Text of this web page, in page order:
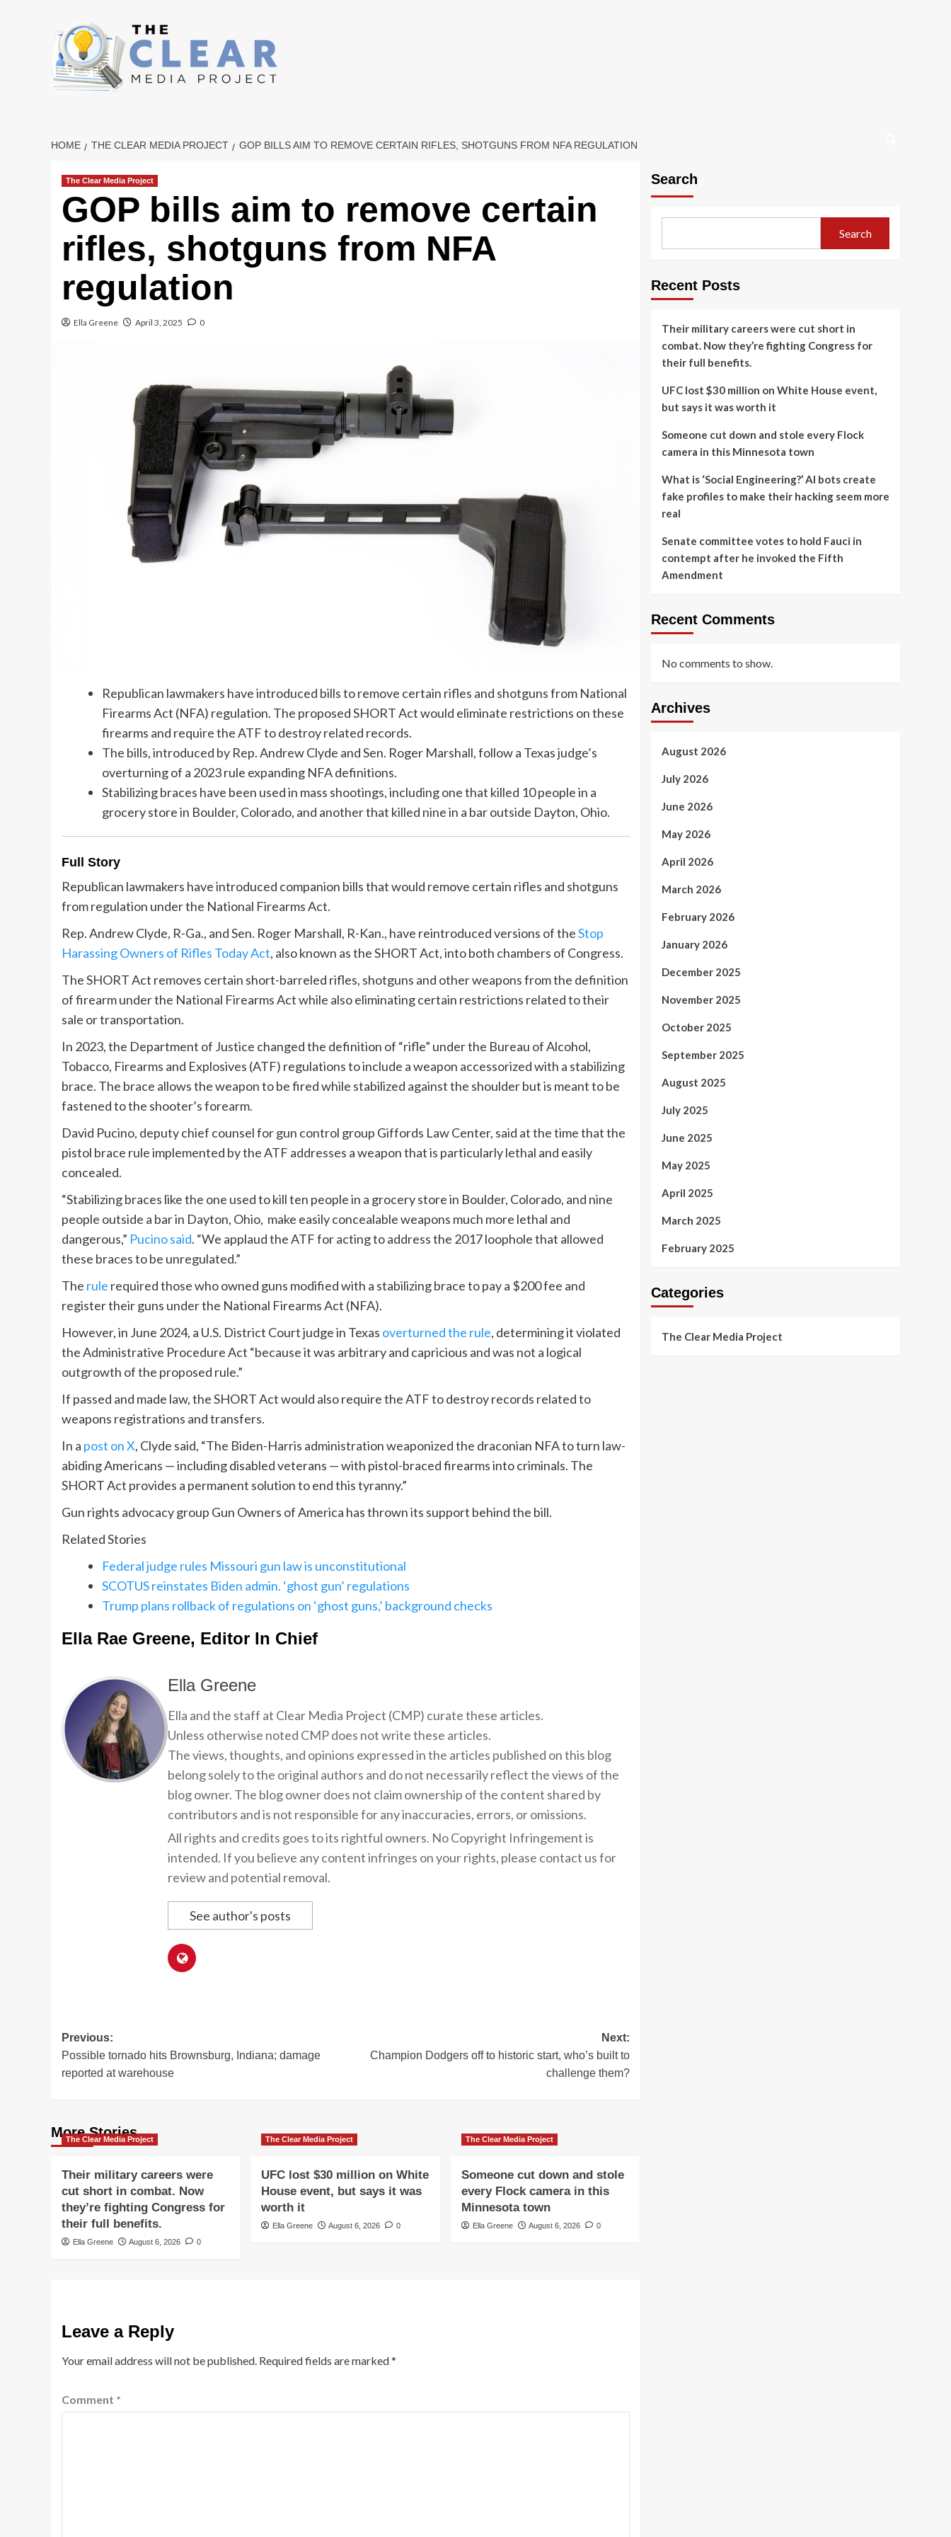
HOME THE CLEAR MEDIA PROJECT GOP BILLS AIM TO REMOVE CERTAIN RIFLES, SHOTGUNS FROM NFA REGULATION
The Clear Media Project
GOP bills aim to remove certain
rifles, shotguns from NFA
regulation
Ella Greene April 3, 2025 0
Republican lawmakers have introduced bills to remove certain rifles and shotguns from National
Firearms Act (NFA) regulation. The proposed SHORT Act would eliminate restrictions on these
firearms and require the ATF to destroy related records.
The bills, introduced by Rep. Andrew Clyde and Sen. Roger Marshall, follow a Texas judge’s
overturning of a 2023 rule expanding NFA definitions.
Stabilizing braces have been used in mass shootings, including one that killed 10 people in a
grocery store in Boulder, Colorado, and another that killed nine in a bar outside Dayton, Ohio.
Full Story
Republican lawmakers have introduced companion bills that would remove certain rifles and shotguns
from regulation under the National Firearms Act.
Rep. Andrew Clyde, R-Ga., and Sen. Roger Marshall, R-Kan., have reintroduced versions of theStop
Harassing Owners of Rifles Today Act, also known as the SHORT Act, into both chambers of Congress.
The SHORT Act removes certain short-barreled rifles, shotguns and other weapons from the definition
of firearm under the National Firearms Act while also eliminating certain restrictions related to their
sale or transportation.
In 2023, the Department of Justice changed the definition of “rifle” under the Bureau of Alcohol,
Tobacco, Firearms and Explosives (ATF) regulations to include a weapon accessorized with a stabilizing
brace. The brace allows the weapon to be fired while stabilized against the shoulder but is meant to be
fastened to the shooter’s forearm.
David Pucino, deputy chief counsel for gun control group Giffords Law Center, said at the time that the
pistol brace rule implemented by the ATF addresses a weapon that is particularly lethal and easily
concealed.
“Stabilizing braces like the one used to kill ten people in a grocery store in Boulder, Colorado, and nine
people outside a bar in Dayton, Ohio, make easily concealable weapons much more lethal and
dangerous,” Pucino said. “We applaud the ATF for acting to address the 2017 loophole that allowed
these braces to be unregulated.”
The rule required those who owned guns modified with a stabilizing brace to pay a $200 fee and
register their guns under the National Firearms Act (NFA).
However, in June 2024, a U.S. District Court judge in Texas overturned the rule, determining it violated
the Administrative Procedure Act “because it was arbitrary and capricious and was not a logical
outgrowth of the proposed rule.”
If passed and made law, the SHORT Act would also require the ATF to destroy records related to
weapons registrations and transfers.
In a post on X, Clyde said, “The Biden-Harris administration weaponized the draconian NFA to turn law-
abiding Americans — including disabled veterans — with pistol-braced firearms into criminals. The
SHORT Act provides a permanent solution to end this tyranny.”
Gun rights advocacy group Gun Owners of America has thrown its support behind the bill.
Related Stories
Federal judge rules Missouri gun law is unconstitutional
SCOTUS reinstates Biden admin. ‘ghost gun’ regulations
Trump plans rollback of regulations on ‘ghost guns,’ background checks
Ella Rae Greene, Editor In Chief
Ella Greene
Ella and the staff at Clear Media Project (CMP) curate these articles.
Unless otherwise noted CMP does not write these articles.
The views, thoughts, and opinions expressed in the articles published on this blog
belong solely to the original authors and do not necessarily reflect the views of the
blog owner. The blog owner does not claim ownership of the content shared by
contributors and is not responsible for any inaccuracies, errors, or omissions.
All rights and credits goes to its rightful owners. No Copyright Infringement is
intended. If you believe any content infringes on your rights, please contact us for
review and potential removal.
See author's posts
Post
navigation
Previous:
Possible tornado hits Brownsburg, Indiana; damage
reported at warehouse
Next:
Champion Dodgers off to historic start, who’s built to
challenge them?
More Stories
The Clear Media Project
Their military careers were
cut short in combat. Now
they’re fighting Congress for
their full benefits.
Ella Greene August 6, 2026 0
The Clear Media Project
UFC lost $30 million on White
House event, but says it was
worth it
Ella Greene August 6, 2026 0
The Clear Media Project
Someone cut down and stole
every Flock camera in this
Minnesota town
Ella Greene August 6, 2026 0
Leave a Reply
Your email address will not be published. Required fields are marked*
Comment *
Search
Search
Recent Posts
Their military careers were cut short in
combat. Now they’re fighting Congress for
their full benefits.
UFC lost $30 million on White House event,
but says it was worth it
Someone cut down and stole every Flock
camera in this Minnesota town
What is ‘Social Engineering?’ AI bots create
fake profiles to make their hacking seem more
real
Senate committee votes to hold Fauci in
contempt after he invoked the Fifth
Amendment
Recent Comments
No comments to show.
Archives
August 2026
July 2026
June 2026
May 2026
April 2026
March 2026
February 2026
January 2026
December 2025
November 2025
October 2025
September 2025
August 2025
July 2025
June 2025
May 2025
April 2025
March 2025
February 2025
Categories
The Clear Media Project